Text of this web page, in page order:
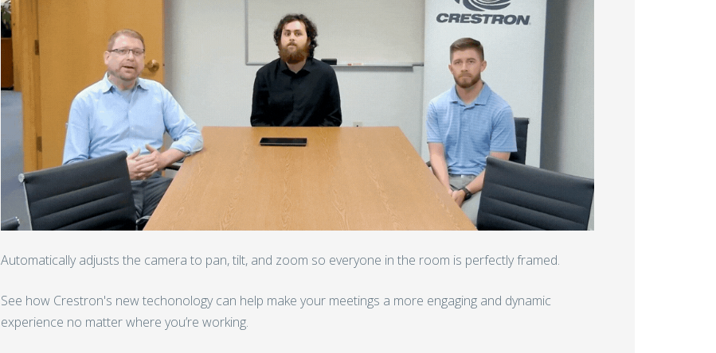
Automatically adjusts the camera to pan, tilt, and zoom so everyone in the room is perfectly framed.
See how Crestron's new techonology can help make your meetings a more engaging and dynamic
experience no matter where you’re working.